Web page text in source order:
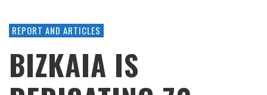
REPORT AND ARTICLES
BIZKAIA IS